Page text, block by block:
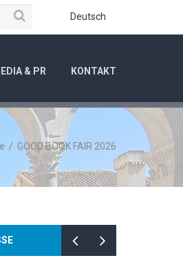
Deutsch
Suche
& PR KONTAKT
/ GOOD BOOK FAIR 2026